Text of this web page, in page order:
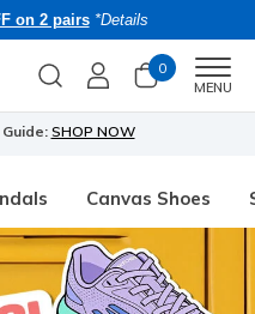
on 2 pairs *Details
0
MENU
SHOP NOW
Canvas Shoes